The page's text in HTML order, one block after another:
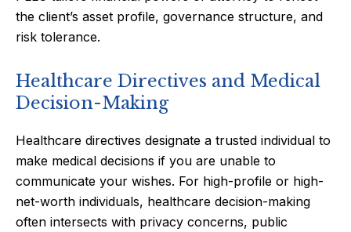
the client’s asset profile, governance structure, and
risk tolerance.
Healthcare Directives and Medical
Decision-Making
Healthcare directives designate a trusted individual to
make medical decisions if you are unable to
communicate your wishes. For high-profile or high-
net-worth individuals, healthcare decision-making
often intersects with privacy concerns, public